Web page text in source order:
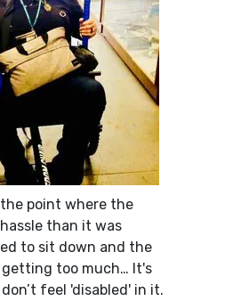
point where the
than it was
to sit down and the
getting too much… It's
feel 'disabled' in it.